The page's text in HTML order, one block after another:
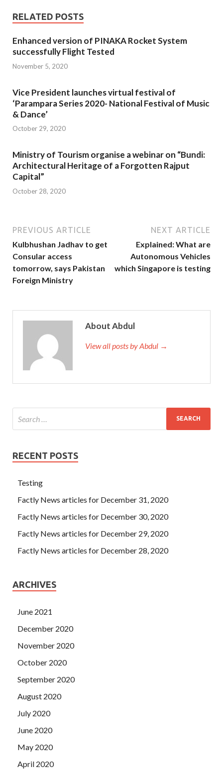
RELATED POSTS
Enhanced version of PINAKA Rocket System
successfully Flight Tested
November 5, 2020
Vice President launches virtual festival of
‘Parampara Series 2020- National Festival of Music
& Dance’
October 29, 2020
Ministry of Tourism organise a webinar on “Bundi:
Architectural Heritage of a Forgotten Rajput
Capital”
October 28, 2020
PREVIOUS ARTICLE
Kulbhushan Jadhav to get
Consular access
tomorrow, says Pakistan
Foreign Ministry
NEXT ARTICLE
Explained: What are
Autonomous Vehicles
which Singapore is testing
About Abdul
View all posts by Abdul →
RECENT POSTS
Testing
Factly News articles for December 31, 2020
Factly News articles for December 30, 2020
Factly News articles for December 29, 2020
Factly News articles for December 28, 2020
ARCHIVES
June 2021
December 2020
November 2020
October 2020
September 2020
August 2020
July 2020
June 2020
May 2020
April 2020